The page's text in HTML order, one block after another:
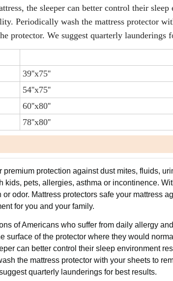
the sleeper can better control their
Periodically wash the mattress protector
protector. We suggest quarterly launderings
39''x75''
54''x75''
60''x80''
78''x80''
premium protection against dust mites, fluids,
kids, pets, allergies, asthma or incontinence.
odor. Mattress protectors safe your mattress
for you and your family.
of Americans who suffer from daily allergy
surface of the protector where they would
can better control their sleep environment
the mattress protector with your sheets to
quarterly launderings for best results.